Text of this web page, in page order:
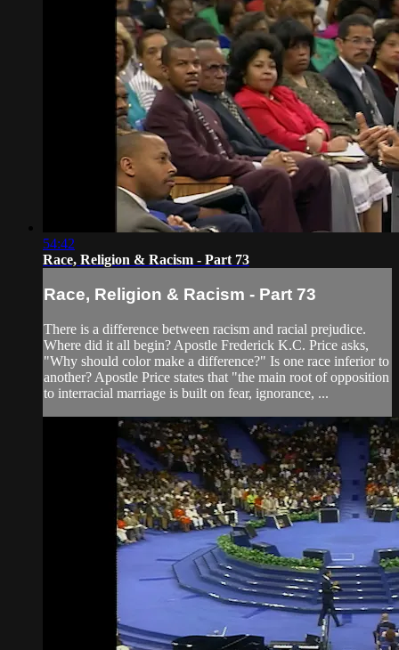
54:42
Race, Religion & Racism - Part 73
Race, Religion & Racism - Part 73
There is a difference between racism and racial prejudice.
Where did it all begin? Apostle Frederick K.C. Price asks,
"Why should color make a difference?" Is one race inferior to
another? Apostle Price states that "the main root of opposition
to interracial marriage is built on fear, ignorance, ...